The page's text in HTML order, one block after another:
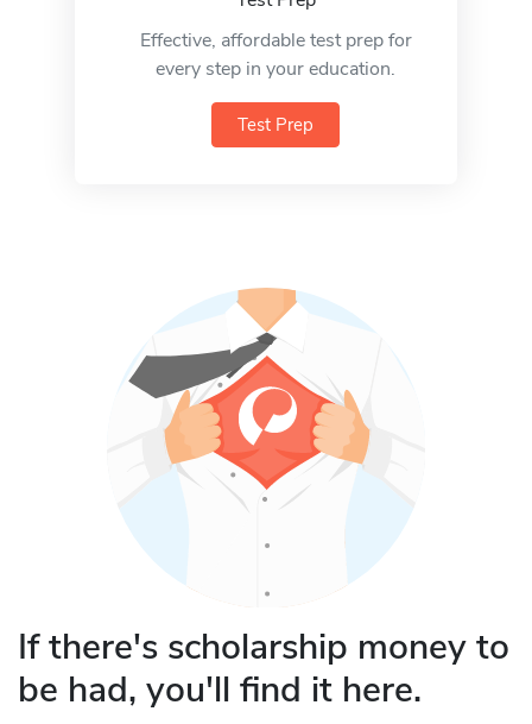
Effective, affordable test prep for
every step in your education.
Test Prep
If there's scholarship money to
be had, you'll find it here.